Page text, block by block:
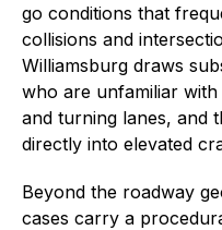
go conditions that
collisions and
Williamsburg draws
who are unfamiliar
and turning lanes, and
directly into elevated
Beyond the roadway
cases carry a